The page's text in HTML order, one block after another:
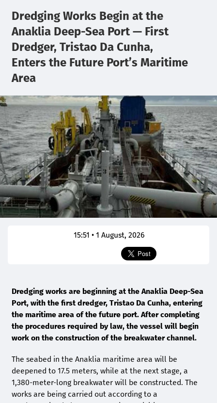
Dredging Works Begin at the
Anaklia Deep-Sea Port — First
Dredger, Tristao Da Cunha,
Enters the Future Port’s Maritime
Area
15:51 • 1 August, 2026
Dredging works are beginning at the Anaklia Deep-Sea
Port, with the first dredger, Tristao Da Cunha, entering
the maritime area of the future port. After completing
the procedures required by law, the vessel will begin
work on the construction of the breakwater channel.
The seabed in the Anaklia maritime area will be
deepened to 17.5 meters, while at the next stage, a
1,380-meter-long breakwater will be constructed. The
works are being carried out according to a